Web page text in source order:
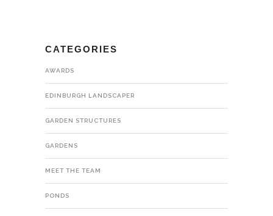
CATEGORIES
AWARDS
EDINBURGH LANDSCAPER
GARDEN STRUCTURES
GARDENS
MEET THE TEAM
PONDS